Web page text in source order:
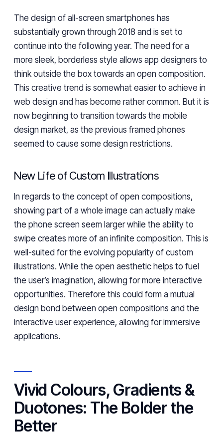
The design of all-screen smartphones has
substantially grown through 2018 and is set to
continue into the following year. The need for a
more sleek, borderless style allows app designers to
think outside the box towards an open composition.
This creative trend is somewhat easier to achieve in
web design and has become rather common. But it is
now beginning to transition towards the mobile
design market, as the previous framed phones
seemed to cause some design restrictions.
New Life of Custom Illustrations
In regards to the concept of open compositions,
showing part of a whole image can actually make
the phone screen seem larger while the ability to
swipe creates more of an infinite composition. This is
well-suited for the evolving popularity of custom
illustrations. While the open aesthetic helps to fuel
the user’s imagination, allowing for more interactive
opportunities. Therefore this could form a mutual
design bond between open compositions and the
interactive user experience, allowing for immersive
applications.
Vivid Colours, Gradients &
Duotones: The Bolder the
Better